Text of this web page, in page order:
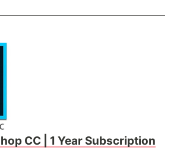
CC | 1 Year Subscription